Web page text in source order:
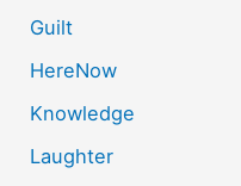
Guilt
HereNow
Knowledge
Laughter